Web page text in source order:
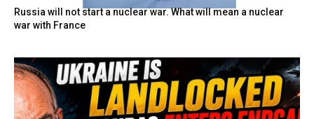
Russia will not start a nuclear war. What will mean a nuclear
war with France